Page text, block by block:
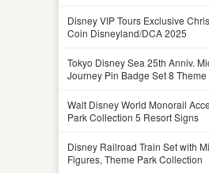
Disney VIP Tours Exclusive
Coin Disneyland/DCA 2025
Tokyo Disney Sea 25th Anniv.
Journey Pin Badge Set 8 Theme
Walt Disney World Monorail
Park Collection 5 Resort Signs
Disney Railroad Train Set with
Figures, Theme Park Collection